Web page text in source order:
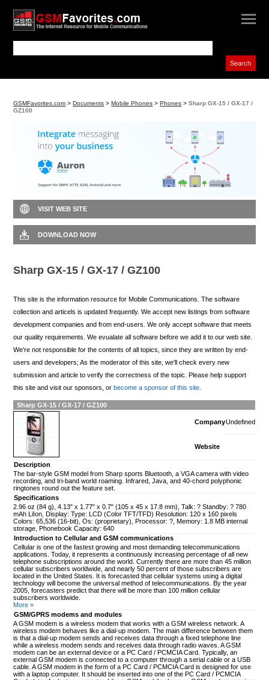
GSMFavorites.com >Documents >Mobile Phones >Phones >Sharp GX-15 / GX-17 /
GZ100
VISIT WEB SITE
DOWNLOAD NOW
Sharp GX-15 / GX-17 / GZ100
This site is the information resource for Mobile Communications. The software
collection and articels is updated frequently. We accept new listings from software
development companies and from end-users. We only accept software that meets
our quality requirements. We evualate all software before we add it to our web site.
We're not responsible for the contents of all topics, since they are written by end-
users and developers; As the moderator of this site, we'll check every new
submission and article to verify the correctness of the topic. Please help support
this site and visit our sponsors, or become a sponsor of this site.
Sharp GX-15 / GX-17 / GZ100
CompanyUndefined
Website
Description
The bar-style GSM model from Sharp sports Bluetooth, a VGA camera with video
recording, and tri-band world roaming. Infrared, Java, and 40-chord polyphonic
ringtones round out the feature set.
Specifications
2.96 oz (84 g), 4.13" x 1.77" x 0.7" (105 x 45 x 17.8 mm), Talk: ? Standby: ? 780
mAh LiIon, Display: Type: LCD (Color TFT/TFD) Resolution: 120 x 160 pixels
Colors: 65,536 (16-bit), Os: (proprietary), Processor: ?, Memory: 1.8 MB internal
storage, Phonebook Capacity: 640
Introduction to Cellular and GSM communications
Cellular is one of the fastest growing and most demanding telecommunications
applications. Today, it represents a continuously increasing percentage of all new
telephone subscriptions around the world. Currently there are more than 45 million
cellular subscribers worldwide, and nearly 50 percent of those subscribers are
located in the United States. It is forecasted that cellular systems using a digital
technology will become the universal method of telecommunications. By the year
2005, forecasters predict that there will be more than 100 million cellular
subscribers worldwide.
More »
GSM/GPRS modems and modules
A GSM modem is a wireless modem that works with a GSM wireless network. A
wireless modem behaves like a dial-up modem. The main difference between them
is that a dial-up modem sends and receives data through a fixed telephone line
while a wireless modem sends and receives data through radio waves. A GSM
modem can be an external device or a PC Card / PCMCIA Card. Typically, an
external GSM modem is connected to a computer through a serial cable or a USB
cable. A GSM modem in the form of a PC Card / PCMCIA Card is designed for use
with a laptop computer. It should be inserted into one of the PC Card / PCMCIA